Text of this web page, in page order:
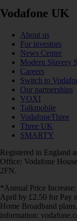
Vodafone UK
About us
For investors
News Centre
Modern Slavery
Careers
Switch to
Our partnerships
VOXI
Talkmobile
VodafoneThree
Three UK
SMARTY
Registered in England
Office: Vodafone
2FN.
*Annual Price
April by £2.50 for Pay
Home Broadband
information: